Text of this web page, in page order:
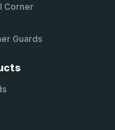
Corner
Guards